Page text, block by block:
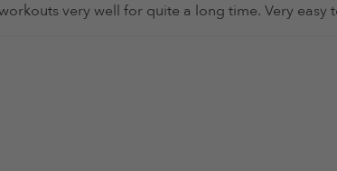
very well for quite a long time. Very